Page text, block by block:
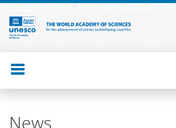
Skip
main
content
News